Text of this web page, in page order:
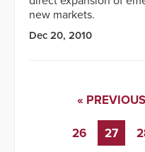
new markets.
Dec 20, 2010
« PREVIOUS
26 27